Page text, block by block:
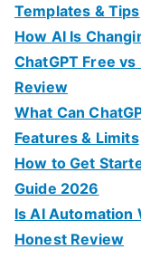
Templates & Tips
How AI Is
ChatGPT Free
Review
What Can
Features & Limits
How to Get
Guide 2026
Is AI Automation
Honest Review